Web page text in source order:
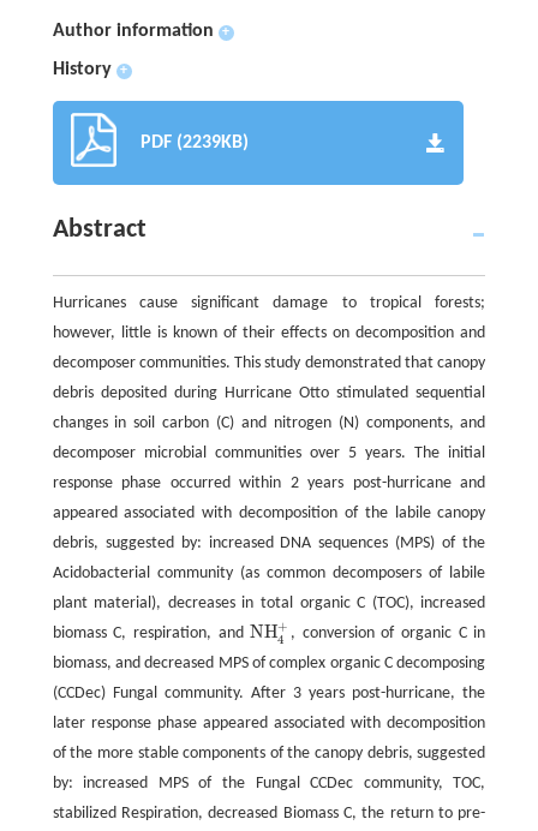
Author information +
History +
PDF (2239KB)
Abstract
Hurricanes cause significant damage to tropical forests;
however, little is known of their effects on decomposition and
decomposer communities. This study demonstrated that canopy
debris deposited during Hurricane Otto stimulated sequential
changes in soil carbon (C) and nitrogen (N) components, and
decomposer microbial communities over 5 years. The initial
response phase occurred within 2 years post-hurricane and
appeared associated with decomposition of the labile canopy
debris, suggested by: increased DNA sequences (MPS) of the
Acidobacterial community (as common decomposers of labile
plant material), decreases in total organic C (TOC), increased
biomass C, respiration, andNH+
4
NH4+ , conversion of organic C in
biomass, and decreased MPS of complex organic C decomposing
(CCDec) Fungal community. After 3 years post-hurricane, the
later response phase appeared associated with decomposition
of the more stable components of the canopy debris, suggested
by: increased MPS of the Fungal CCDec community, TOC,
stabilized Respiration, decreased Biomass C, the return to pre-